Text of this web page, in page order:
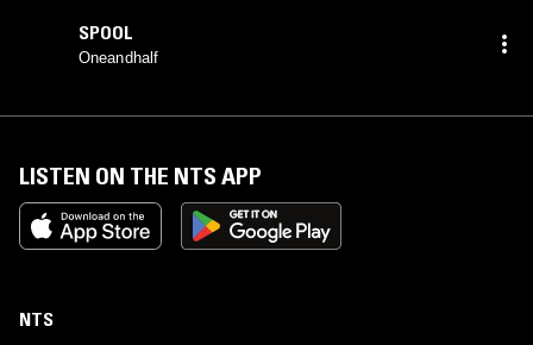
SPOOL
Oneandhalf
LISTEN ON THE NTS APP
NTS